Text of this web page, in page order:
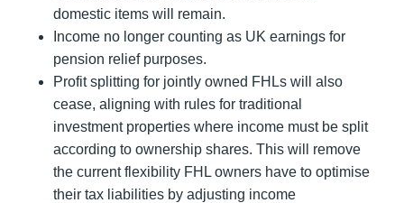
domestic items will remain.
Income no longer counting as UK earnings for
pension relief purposes.
Profit splitting for jointly owned FHLs will also
cease, aligning with rules for traditional
investment properties where income must be split
according to ownership shares. This will remove
the current flexibility FHL owners have to optimise
their tax liabilities by adjusting income